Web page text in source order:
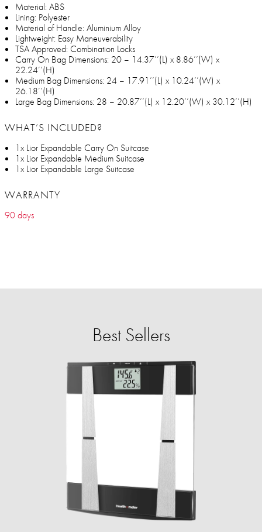
Material: ABS
Lining: Polyester
Material of Handle: Aluminium Alloy
Lightweight: Easy Maneuverability
TSA Approved: Combination Locks
Carry On Bag Dimensions: 20 – 14.37’’(L) x 8.86’’(W) x
22.24’’(H)
Medium Bag Dimensions: 24 – 17.91’’(L) x 10.24’’(W) x
26.18’’(H)
Large Bag Dimensions: 28 – 20.87’’(L) x 12.20’’(W) x 30.12’’(H)
WHAT’S INCLUDED?
1x Lior Expandable Carry On Suitcase
1x Lior Expandable Medium Suitcase
1x Lior Expandable Large Suitcase
WARRANTY
90 days
Best Sellers